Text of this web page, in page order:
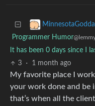
Programmer Humor
It has been 0 days since I
3
· 1 month ago
My favorite place I
your work done and be
that’s when all the